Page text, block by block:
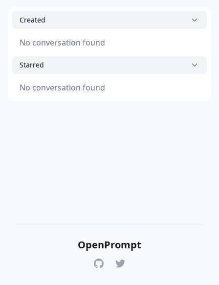
Created
No conversation found
Starred
No conversation found
OpenPrompt
GitHubTwitter